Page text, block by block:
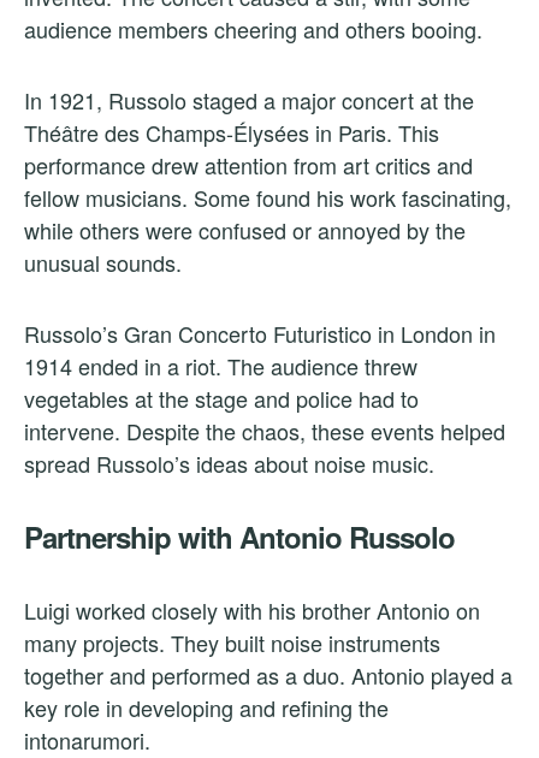
audience members cheering and others booing.
In 1921, Russolo staged a major concert at the
Théâtre des Champs-Élysées in Paris. This
performance drew attention from art critics and
fellow musicians. Some found his work fascinating,
while others were confused or annoyed by the
unusual sounds.
Russolo’s Gran Concerto Futuristico in London in
1914 ended in a riot. The audience threw
vegetables at the stage and police had to
intervene. Despite the chaos, these events helped
spread Russolo’s ideas about noise music.
Partnership with Antonio Russolo
Luigi worked closely with his brother Antonio on
many projects. They built noise instruments
together and performed as a duo. Antonio played a
key role in developing and refining the
intonarumori.